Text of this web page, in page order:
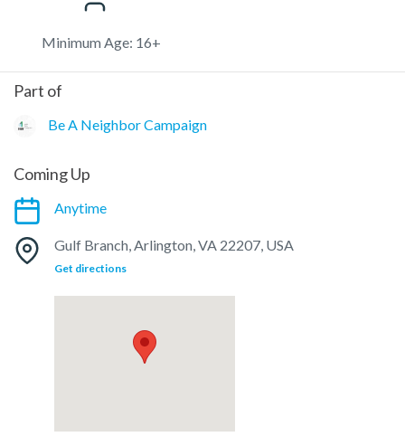
Minimum Age: 16+
Part of
Be A Neighbor Campaign
Coming Up
Anytime
Gulf Branch, Arlington, VA 22207, USA
Get directions